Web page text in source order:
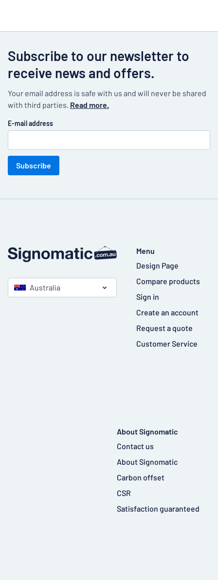
Subscribe to our newsletter to
receive news and offers.
Your email address is safe with us and will never be shared
with third parties. Read more.
E-mail address
Subscribe
Australia
Menu
Design Page
Compare products
Sign in
Create an account
Request a quote
Customer Service
About Signomatic
Contact us
About Signomatic
Carbon offset
CSR
Satisfaction guaranteed